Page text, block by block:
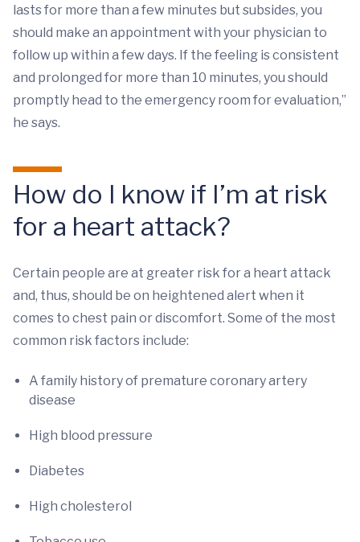
lasts for more than a few minutes but subsides, you
should make an appointment with your physician to
follow up within a few days. If the feeling is consistent
and prolonged for more than 10 minutes, you should
promptly head to the emergency room for evaluation,”
he says.
How do I know if I’m at risk
for a heart attack?
Certain people are at greater risk for a heart attack
and, thus, should be on heightened alert when it
comes to chest pain or discomfort. Some of the most
common risk factors include:
A family history of premature coronary artery
disease
High blood pressure
Diabetes
High cholesterol